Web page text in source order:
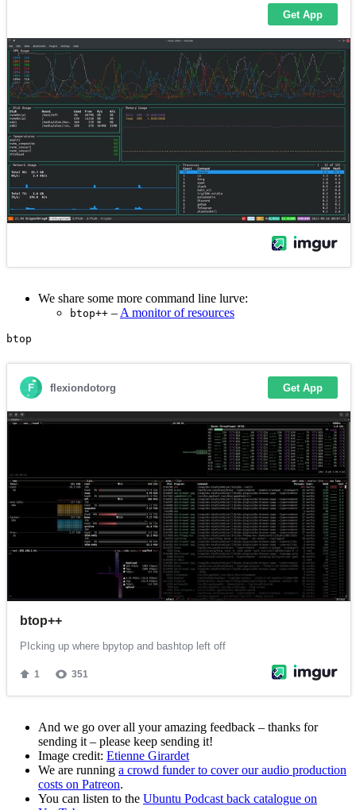
We share some more command line lurve:
btop++ – A monitor of resources
And we go over all your amazing feedback – thanks for
sending it – please keep sending it!
Image credit: Etienne Girardet
We are running a crowd funder to cover our audio production
costs on Patreon.
You can listen to the Ubuntu Podcast back catalogue on